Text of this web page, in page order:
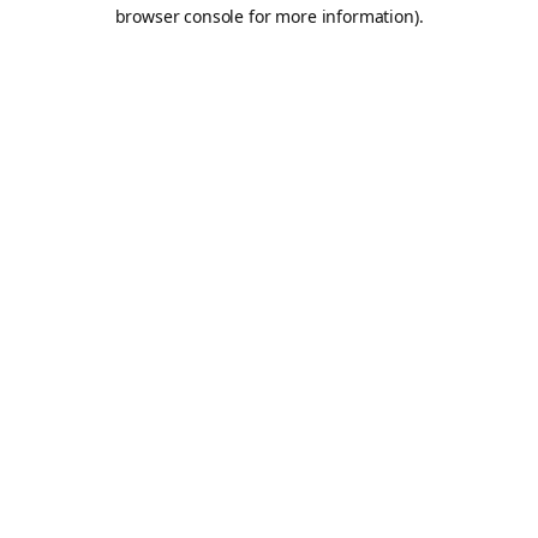
browser console for more information).